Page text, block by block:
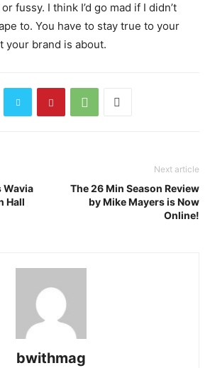
fussy. I think I’d go mad if I didn’t
to. You have to stay true to your
your brand is about.
Wavia
Hall
Next article
The 26 Min Season Review
by Mike Mayers is Now
Online!
bwithmag